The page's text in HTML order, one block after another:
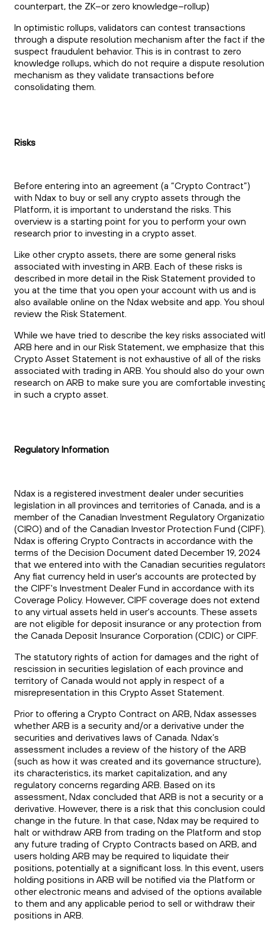
counterpart, the ZK–or zero knowledge–rollup)
In optimistic rollups, validators can contest transactions
through a dispute resolution mechanism after the fact if
suspect fraudulent behavior. This is in contrast to zero
knowledge rollups, which do not require a dispute resolution
mechanism as they validate transactions before
consolidating them.
Risks
Before entering into an agreement (a “Crypto Contract”)
with Ndax to buy or sell any crypto assets through the
Platform, it is important to understand the risks. This
overview is a starting point for you to perform your own
research prior to investing in a crypto asset.
Like other crypto assets, there are some general risks
associated with investing in ARB. Each of these risks is
described in more detail in the Risk Statement provided to
you at the time that you open your account with us and is
also available online on the Ndax website and app. You
review the Risk Statement.
While we have tried to describe the key risks associated
ARB here and in our Risk Statement, we emphasize that this
Crypto Asset Statement is not exhaustive of all of the risks
associated with trading in ARB. You should also do your own
research on ARB to make sure you are comfortable
in such a crypto asset.
Regulatory Information
Ndax is a registered investment dealer under securities
legislation in all provinces and territories of Canada, and is a
member of the Canadian Investment Regulatory
(CIRO) and of the Canadian Investor Protection Fund (CIPF).
Ndax is offering Crypto Contracts in accordance with the
terms of the Decision Document dated December 19, 2024
that we entered into with the Canadian securities
Any fiat currency held in user's accounts are protected by
the CIPF's Investment Dealer Fund in accordance with its
Coverage Policy. However, CIPF coverage does not extend
to any virtual assets held in user's accounts. These assets
are not eligible for deposit insurance or any protection from
the Canada Deposit Insurance Corporation (CDIC) or CIPF.
The statutory rights of action for damages and the right of
rescission in securities legislation of each province and
territory of Canada would not apply in respect of a
misrepresentation in this Crypto Asset Statement.
Prior to offering a Crypto Contract on ARB, Ndax assesses
whether ARB is a security and/or a derivative under the
securities and derivatives laws of Canada. Ndax’s
assessment includes a review of the history of the ARB
(such as how it was created and its governance structure),
its characteristics, its market capitalization, and any
regulatory concerns regarding ARB. Based on its
assessment, Ndax concluded that ARB is not a security or a
derivative. However, there is a risk that this conclusion could
change in the future. In that case, Ndax may be required to
halt or withdraw ARB from trading on the Platform and stop
any future trading of Crypto Contracts based on ARB, and
users holding ARB may be required to liquidate their
positions, potentially at a significant loss. In this event, users
holding positions in ARB will be notified via the Platform or
other electronic means and advised of the options available
to them and any applicable period to sell or withdraw their
positions in ARB.